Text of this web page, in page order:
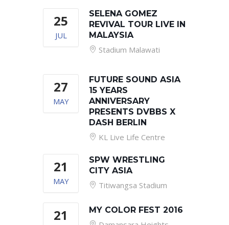
25
JUL
SELENA GOMEZ
REVIVAL TOUR LIVE IN
MALAYSIA
Stadium Malawati
27
MAY
FUTURE SOUND ASIA
15 YEARS
ANNIVERSARY
PRESENTS DVBBS X
DASH BERLIN
KL Live Life Centre
21
MAY
SPW WRESTLING
CITY ASIA
Titiwangsa Stadium
21 MY COLOR FEST 2016